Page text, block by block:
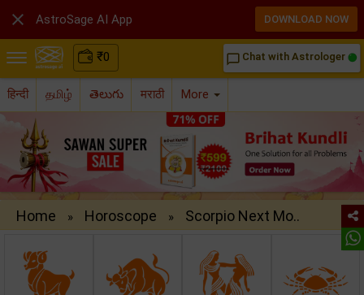
₹0 chat_bubble_outline Chat with Astrologer
हिन्दी தமிழ் తెలుగు मराठी More
Home » Horoscope » Scorpio Next Mo..
 AstroSage AI App DOWNLOAD NOW